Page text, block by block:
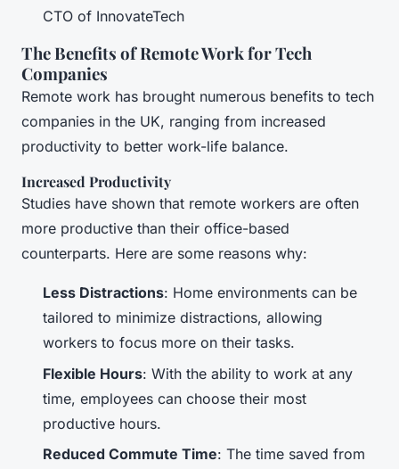
CTO of InnovateTech
The Benefits of Remote Work for Tech
Companies
Remote work has brought numerous benefits to tech
companies in the UK, ranging from increased
productivity to better work-life balance.
Increased Productivity
Studies have shown that remote workers are often
more productive than their office-based
counterparts. Here are some reasons why:
Less Distractions: Home environments can be
tailored to minimize distractions, allowing
workers to focus more on their tasks.
Flexible Hours: With the ability to work at any
time, employees can choose their most
productive hours.
Reduced Commute Time: The time saved from